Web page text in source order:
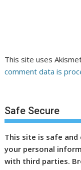
This site uses
comment data is
Safe Secure
This site is safe
your personal
with third parties.